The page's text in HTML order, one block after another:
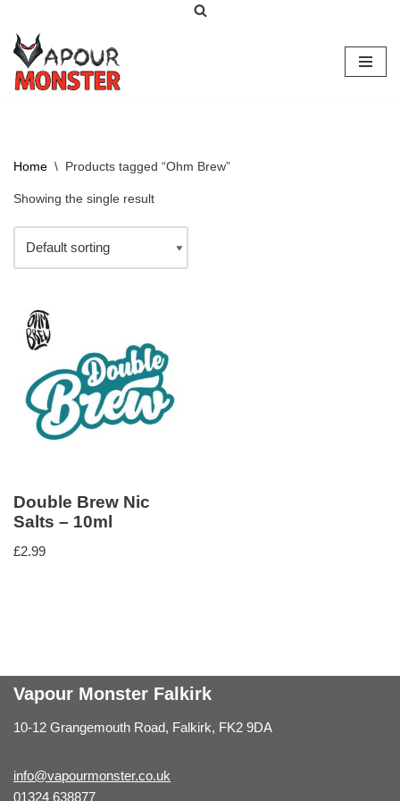
Skip
to
content
Home \ Products tagged “Ohm Brew”
Showing the single result
Double Brew Nic
Salts – 10ml
£2.99
Vapour Monster Falkirk
10-12 Grangemouth Road, Falkirk, FK2 9DA
info@vapourmonster.co.uk
01324 638877